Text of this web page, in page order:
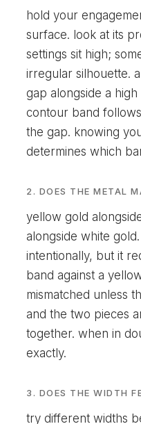
hold your
surface. look at its
settings sit high;
irregular silhouette.
gap alongside a
contour band
the gap. knowing
determines which
2. DOES THE METAL
yellow gold
alongside white
intentionally, but it
band against a
mismatched unless
and the two pieces
together. when in
exactly.
3. DOES THE WIDTH
try different widths